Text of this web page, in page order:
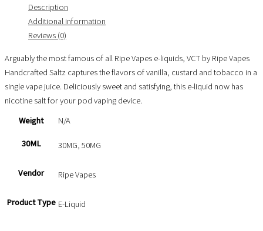
Description
Additional information
Reviews (0)
Arguably the most famous of all Ripe Vapes e-liquids, VCT by Ripe Vapes
Handcrafted Saltz captures the flavors of vanilla, custard and tobacco in a
single vape juice. Deliciously sweet and satisfying, this e-liquid now has
nicotine salt for your pod vaping device.
Weight
N/A
30ML
30MG, 50MG
Vendor Ripe Vapes
Product Type E-Liquid